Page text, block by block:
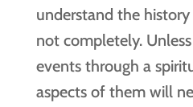
understand the
not completely.
events through a
aspects of them will